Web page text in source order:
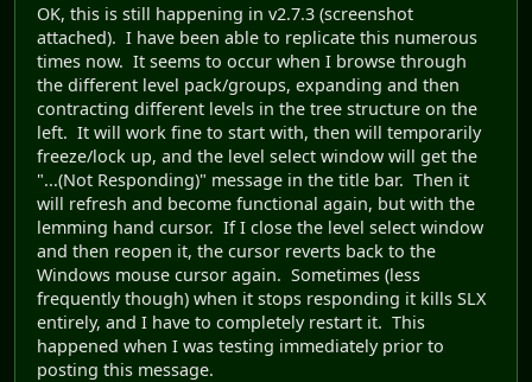
OK, this is still happening in v2.7.3 (screenshot
attached). I have been able to replicate this numerous
times now. It seems to occur when I browse through
the different level pack/groups, expanding and then
contracting different levels in the tree structure on the
left. It will work fine to start with, then will temporarily
freeze/lock up, and the level select window will get the
"...(Not Responding)" message in the title bar. Then it
will refresh and become functional again, but with the
lemming hand cursor. If I close the level select window
and then reopen it, the cursor reverts back to the
Windows mouse cursor again. Sometimes (less
frequently though) when it stops responding it kills SLX
entirely, and I have to completely restart it. This
happened when I was testing immediately prior to
posting this message.